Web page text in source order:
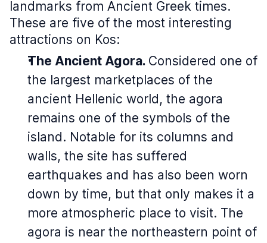
landmarks from Ancient Greek times.
These are five of the most interesting
attractions on Kos:
The Ancient Agora. Considered one of
the largest marketplaces of the
ancient Hellenic world, the agora
remains one of the symbols of the
island. Notable for its columns and
walls, the site has suffered
earthquakes and has also been worn
down by time, but that only makes it a
more atmospheric place to visit. The
agora is near the northeastern point of